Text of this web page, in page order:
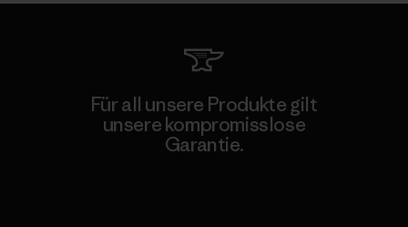
Für all unsere Produkte gilt
unsere kompromisslose
Garantie.